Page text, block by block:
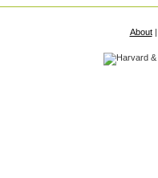
About|